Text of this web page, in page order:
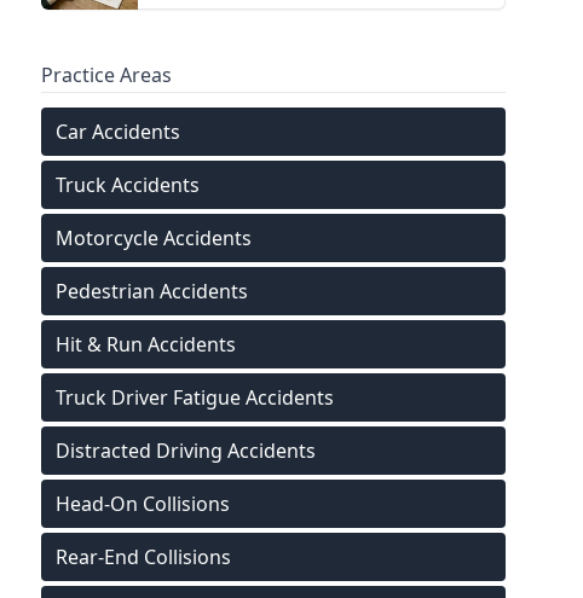
Practice Areas
Car Accidents
Truck Accidents
Motorcycle Accidents
Pedestrian Accidents
Hit & Run Accidents
Truck Driver Fatigue Accidents
Distracted Driving Accidents
Head-On Collisions
Rear-End Collisions